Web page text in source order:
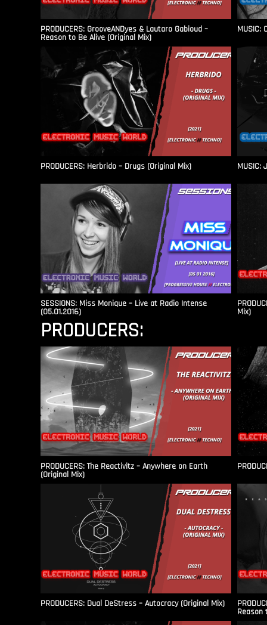
PRODUCERS: GrooveANDyes & Lautaro Gabioud –
Reason to Be Alive (Original Mix)
MUSIC:
PRODUCERS: Herbrido – Drugs (Original Mix) MUSIC:
SESSIONS: Miss Monique – Live at Radio Intense​
(05.01.2016) Mix)
PRODUCERS:
PRODUCERS: The Reactivitz – Anywhere on Earth
(Original Mix)
PRODUCERS: Dual DeStress – Autocracy (Original Mix)
Reason